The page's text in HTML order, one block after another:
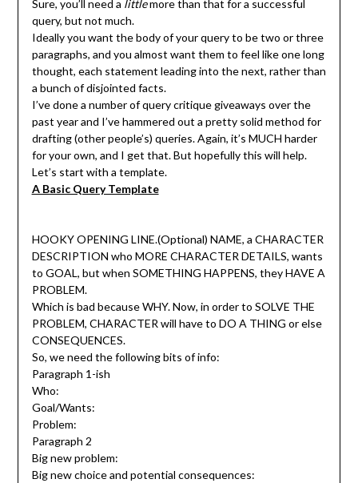
Sure, you’ll need a littlemore than that for a successful
query, but not much.
Ideally you want the body of your query to be two or three
paragraphs, and you almost want them to feel like one long
thought, each statement leading into the next, rather than
a bunch of disjointed facts.
I’ve done a number of query critique giveaways over the
past year and I’ve hammered out a pretty solid method for
drafting (other people’s) queries. Again, it’s MUCH harder
for your own, and I get that. But hopefully this will help.
Let’s start with a template.
A Basic Query Template
HOOKY OPENING LINE.(Optional) NAME, a CHARACTER
DESCRIPTION who MORE CHARACTER DETAILS, wants
to GOAL, but when SOMETHING HAPPENS, they HAVE A
PROBLEM.
Which is bad because WHY. Now, in order to SOLVE THE
PROBLEM, CHARACTER will have to DO A THING or else
CONSEQUENCES.
So, we need the following bits of info:
Paragraph 1-ish
Who:
Goal/Wants:
Problem:
Paragraph 2
Big new problem:
Big new choice and potential consequences: